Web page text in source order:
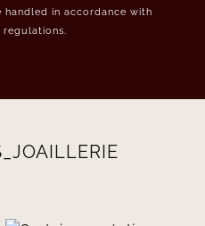
in accordance with